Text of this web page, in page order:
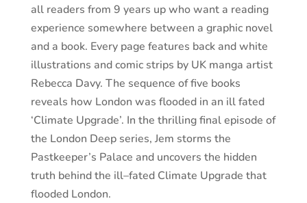
all readers from 9 years up who want a reading
experience somewhere between a graphic novel
and a book. Every page features back and white
illustrations and comic strips by UK manga artist
Rebecca Davy. The sequence of five books
reveals how London was flooded in an ill fated
‘Climate Upgrade’. In the thrilling final episode of
the London Deep series, Jem storms the
Pastkeeper’s Palace and uncovers the hidden
truth behind the ill–fated Climate Upgrade that
flooded London.